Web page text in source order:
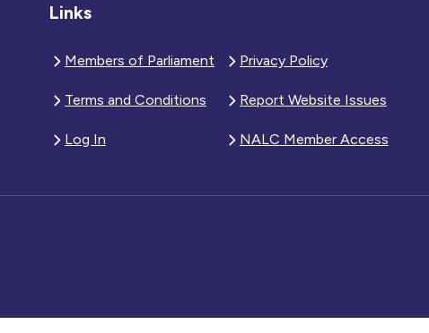
Links
Members of Parliament Privacy Policy
Terms and Conditions Report Website Issues
Log In NALC Member Access